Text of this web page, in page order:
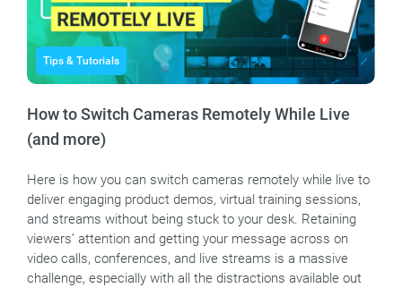
Tips & Tutorials
How to Switch Cameras Remotely While Live
(and more)
Here is how you can switch cameras remotely while live to
deliver engaging product demos, virtual training sessions,
and streams without being stuck to your desk. Retaining
viewers’ attention and getting your message across on
video calls, conferences, and live streams is a massive
challenge, especially with all the distractions available out